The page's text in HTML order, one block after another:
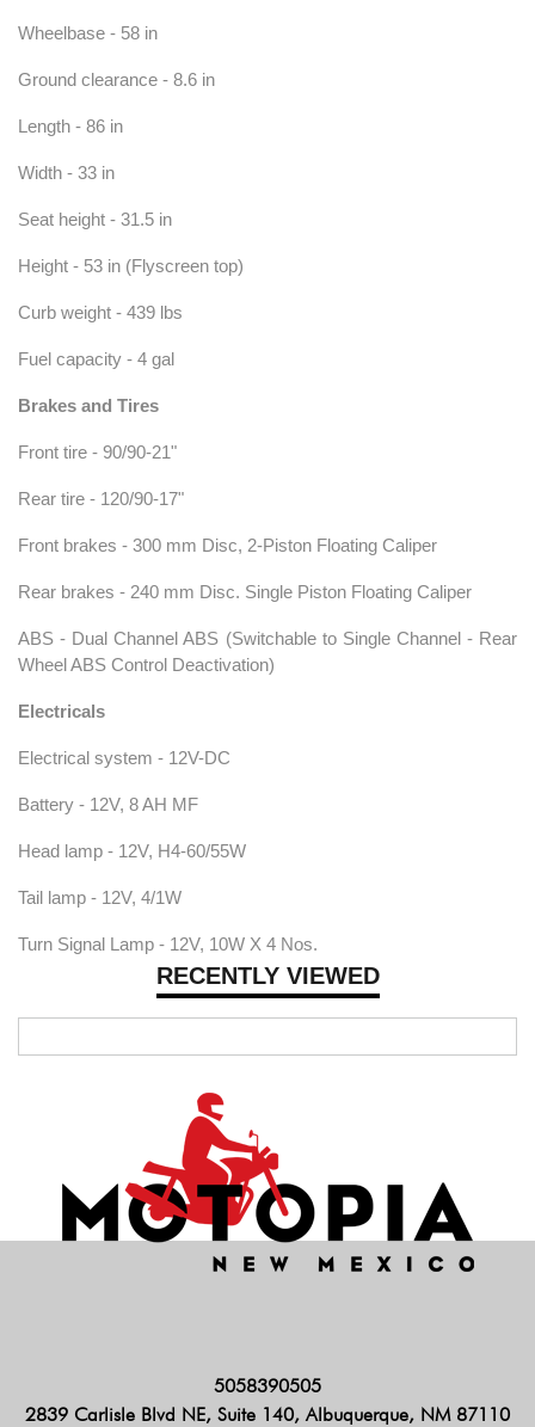
RECENTLY VIEWED
Wheelbase - 58 in
Ground clearance - 8.6 in
Length - 86 in
Width - 33 in
Seat height - 31.5 in
Height - 53 in (Flyscreen top)
Curb weight - 439 lbs
Fuel capacity - 4 gal
Brakes and Tires
Front tire - 90/90-21"
Rear tire - 120/90-17"
Front brakes - 300 mm Disc, 2-Piston Floating Caliper
Rear brakes - 240 mm Disc. Single Piston Floating Caliper
ABS - Dual Channel ABS (Switchable to Single Channel - Rear
Wheel ABS Control Deactivation)
Electricals
Electrical system - 12V-DC
Battery - 12V, 8 AH MF
Head lamp - 12V, H4-60/55W
Tail lamp - 12V, 4/1W
Turn Signal Lamp - 12V, 10W X 4 Nos.
5058390505
2839 Carlisle Blvd NE, Suite 140, Albuquerque, NM 87110